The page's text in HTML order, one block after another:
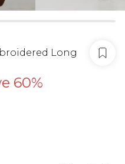
Long
60%